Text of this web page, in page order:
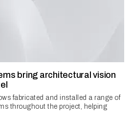
bring architectural vision
fabricated and installed a range of
throughout the project, helping